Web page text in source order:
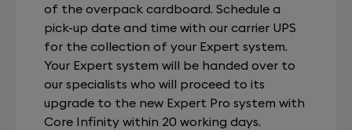
of the overpack cardboard. Schedule a
pick-up date and time with our carrier UPS
for the collection of your Expert system.
Your Expert system will be handed over to
our specialists who will proceed to its
upgrade to the new Expert Pro system with
Core Infinity within 20 working days.